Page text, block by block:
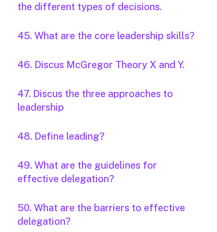
the different types of decisions.
45. What are the core leadership skills?
46. Discus McGregor Theory X and Y.
47. Discus the three approaches to
leadership
48. Define leading?
49. What are the guidelines for
effective delegation?
50. What are the barriers to effective
delegation?